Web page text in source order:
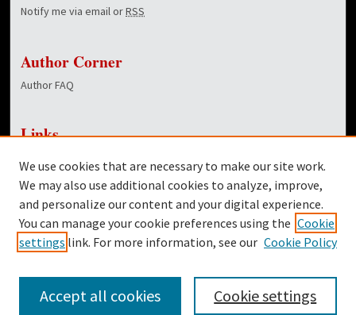
Notify me via email orRSS
Author Corner
Author FAQ
Links
Dover Library
Twitter
Facebook
We use cookies that are necessary to make our site work.
We may also use additional cookies to analyze, improve,
and personalize our content and your digital experience.
You can manage your cookie preferences using the Cookie
settings link. For more information, see our Cookie Policy
Cookie settings
Accept all cookies